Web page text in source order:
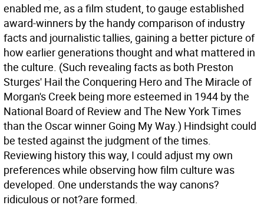
enabled me, as a film student, to gauge established
award-winners by the handy comparison of industry
facts and journalistic tallies, gaining a better picture of
how earlier generations thought and what mattered in
the culture. (Such revealing facts as both Preston
Sturges' Hail the Conquering Hero and The Miracle of
Morgan's Creek being more esteemed in 1944 by the
National Board of Review and The New York Times
than the Oscar winner Going My Way.) Hindsight could
be tested against the judgment of the times.
Reviewing history this way, I could adjust my own
preferences while observing how film culture was
developed. One understands the way canons?
ridiculous or not?are formed.